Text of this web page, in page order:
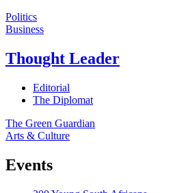
Politics
Business
Thought Leader
Editorial
The Diplomat
The Green Guardian
Arts & Culture
Events